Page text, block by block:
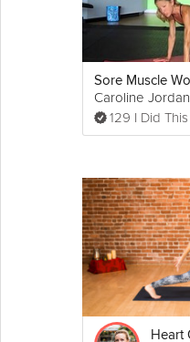
Caroline Jordan
129 I Did This